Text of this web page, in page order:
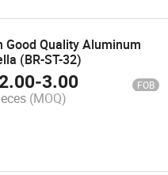
Good Quality Aluminum
(BR-ST-32)
-3.00 FOB
(MOQ)